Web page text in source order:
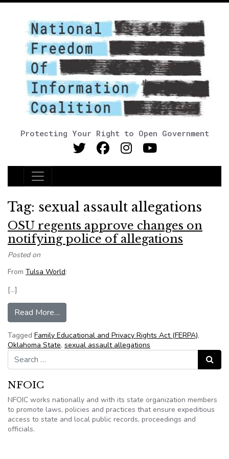
Protecting Your Right to Open Government
Main Navigation
Tag: sexual assault allegations
OSU regents approve changes on
notifying police of allegations
Posted on
From Tulsa World:
[…]
Read More…
Tagged Family Educational and Privacy Rights Act (FERPA),
Oklahoma State, sexual assault allegations
Search for:
Search
NFOIC
NFOIC works nationally and with its state organization members
to promote laws, policies and practices that ensure expeditious
access to state and local public records, proceedings and
officials.